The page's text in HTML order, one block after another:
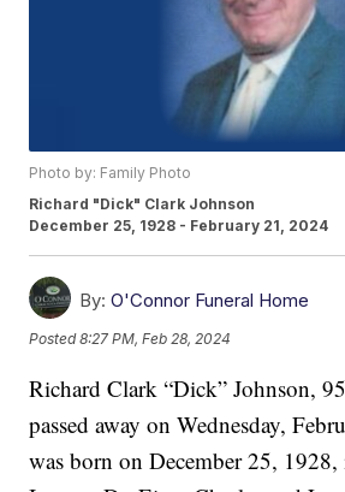
Photo by: Family Photo
Richard "Dick" Clark Johnson
December 25, 1928 - February 21, 2024
By: O'Connor Funeral Home
Posted8:27 PM, Feb 28, 2024
Richard Clark “Dick” Johnson,
passed away on Wednesday,
was born on December 25,